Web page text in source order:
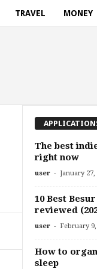
TRAVEL MONEY
The best
right now
user - January 27,
10 Best
reviewed
user - February 9,
How to
sleep